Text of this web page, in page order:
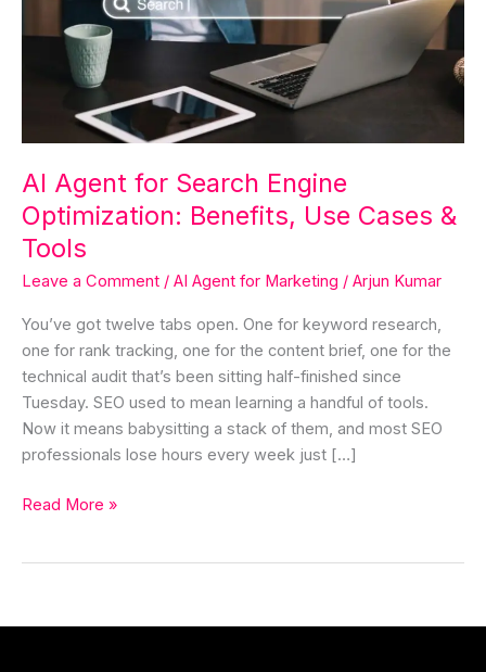
AI Agent for Search Engine
Optimization: Benefits, Use Cases &
Tools
Leave a Comment / AI Agent for Marketing / Arjun Kumar
You’ve got twelve tabs open. One for keyword research,
one for rank tracking, one for the content brief, one for the
technical audit that’s been sitting half-finished since
Tuesday. SEO used to mean learning a handful of tools.
Now it means babysitting a stack of them, and most SEO
professionals lose hours every week just […]
Optimization:
Benefits,
&
Read More »